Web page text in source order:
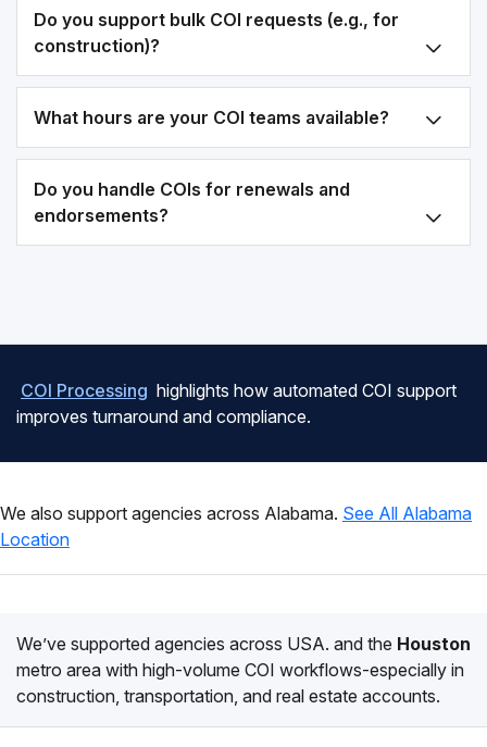
Do you support bulk COI requests (e.g., for
construction)?
What hours are your COI teams available?
Do you handle COIs for renewals and
endorsements?
COI Processing highlights how automated COI support
improves turnaround and compliance.
We also support agencies across Alabama. See All Alabama
Location
We’ve supported agencies across USA. and the Houston
metro area with high-volume COI workflows-especially in
construction, transportation, and real estate accounts.